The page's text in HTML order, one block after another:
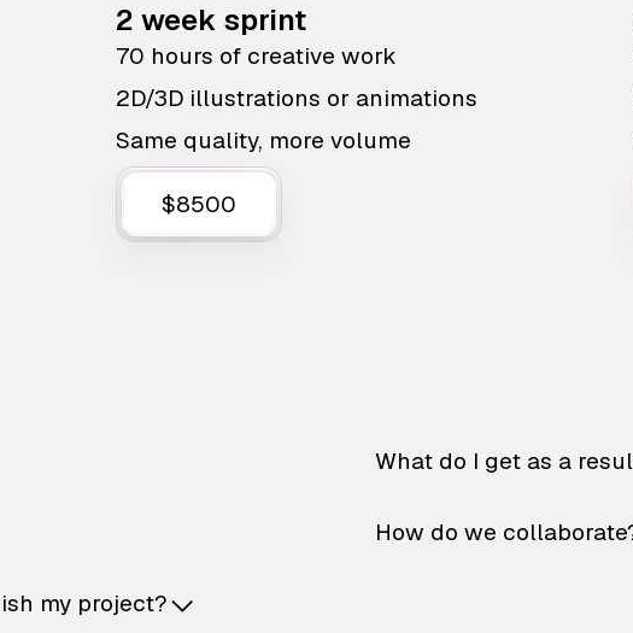
2 week sprint
70 hours of creative work
2D/3D illustrations or animations
Same quality, more volume
$8500
my project?
What do I get as a
How do we